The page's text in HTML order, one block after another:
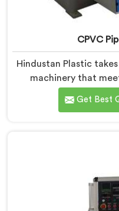
CPVC
Hindustan Plastic
machinery that
customers in
Manufacturers in
with advanced
Get Best